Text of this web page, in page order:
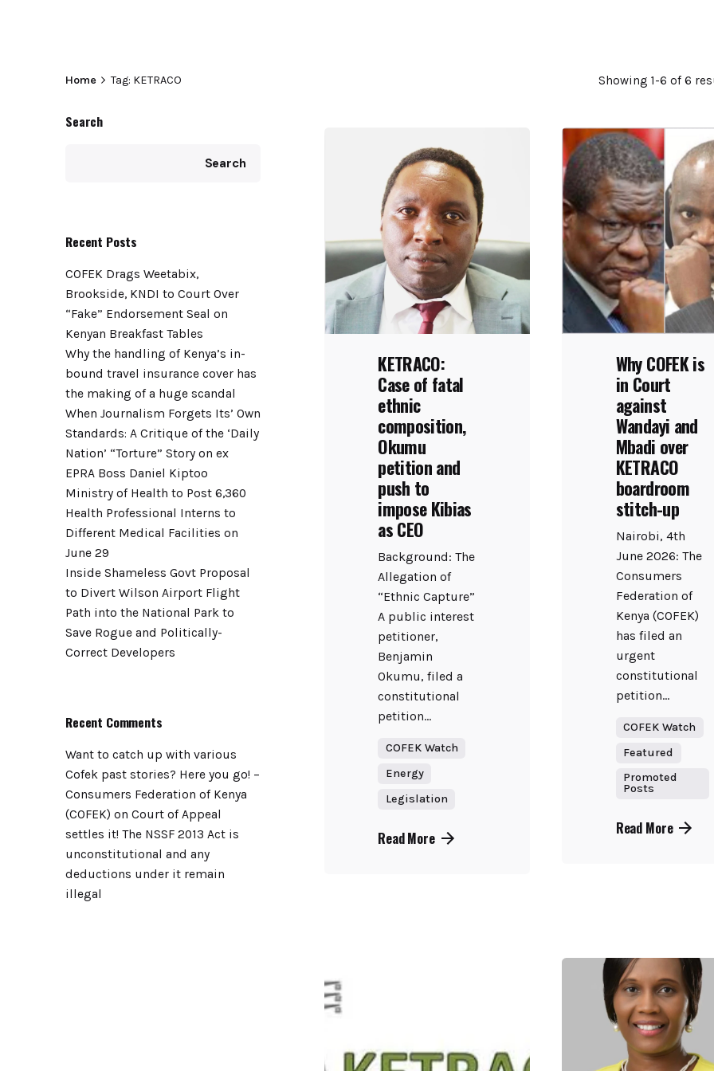
Home Tag: KETRACO Showing 1-6 of 6
Search
Search
Recent Posts
COFEK Drags Weetabix,
Brookside, KNDI to Court Over
“Fake” Endorsement Seal on
Kenyan Breakfast Tables
Why the handling of Kenya’s in-
bound travel insurance cover has
the making of a huge scandal
When Journalism Forgets Its’ Own
Standards: A Critique of the ‘Daily
Nation’ “Torture” Story on ex
EPRA Boss Daniel Kiptoo
Ministry of Health to Post 6,360
Health Professional Interns to
Different Medical Facilities on
June 29
Inside Shameless Govt Proposal
to Divert Wilson Airport Flight
Path into the National Park to
Save Rogue and Politically-
Correct Developers
Recent Comments
Want to catch up with various
Cofek past stories? Here you go! –
Consumers Federation of Kenya
(COFEK) on Court of Appeal
settles it! The NSSF 2013 Act is
unconstitutional and any
deductions under it remain
illegal
KETRACO:
Case of fatal
ethnic
composition,
Okumu
petition and
push to
impose Kibias
as CEO
Background: The
Allegation of
“Ethnic Capture”
A public interest
petitioner,
Benjamin
Okumu, filed a
constitutional
petition...
COFEK Watch
Energy
Legislation
Read More
Why COFEK is
in Court
against
Wandayi and
Mbadi over
KETRACO
boardroom
stitch-up
Nairobi, 4th
June 2026: The
Consumers
Federation of
Kenya (COFEK)
has filed an
urgent
constitutional
petition...
COFEK Watch
Featured
Promoted
Posts
Read More